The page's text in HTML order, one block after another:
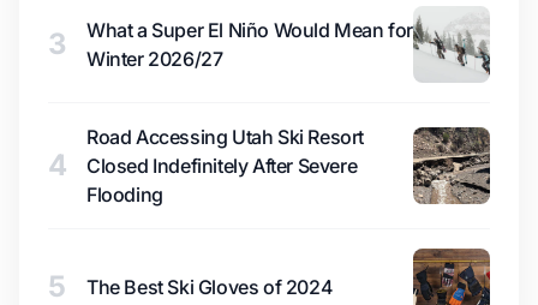
3
What a Super El Niño Would Mean for
Winter 2026/27
4
Road Accessing Utah Ski Resort
Closed Indefinitely After Severe
Flooding
5 The Best Ski Gloves of 2024